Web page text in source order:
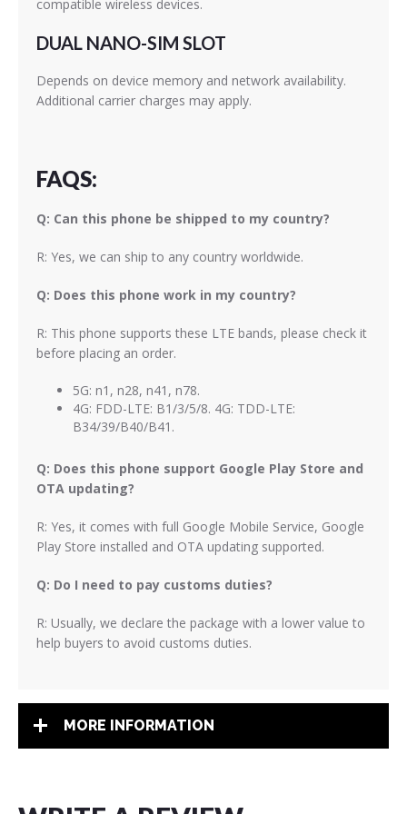
compatible wireless devices.
DUAL NANO-SIM SLOT
Depends on device memory and network availability.
Additional carrier charges may apply.
FAQS:
Q: Can this phone be shipped to my country?
R: Yes, we can ship to any country worldwide.
Q: Does this phone work in my country?
R: This phone supports these LTE bands, please check it
before placing an order.
5G: n1, n28, n41, n78.
4G: FDD-LTE: B1/3/5/8. 4G: TDD-LTE:
B34/39/B40/B41.
Q: Does this phone support Google Play Store and
OTA updating?
R: Yes, it comes with full Google Mobile Service, Google
Play Store installed and OTA updating supported.
Q: Do I need to pay customs duties?
R: Usually, we declare the package with a lower value to
help buyers to avoid customs duties.
MORE INFORMATION